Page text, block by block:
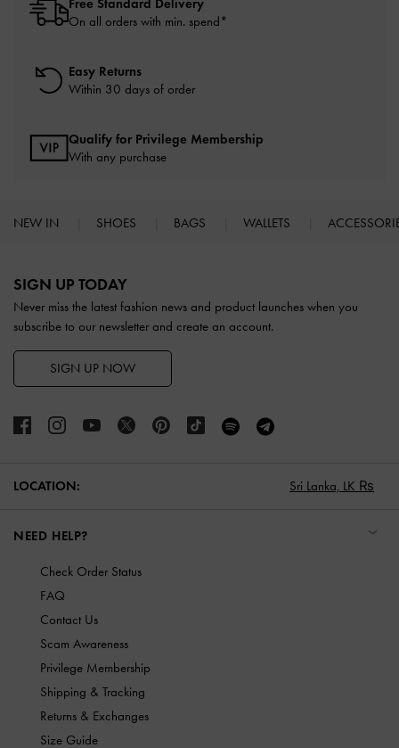
Free Standard Delivery
On all orders with min. spend*
Easy Returns
Within 30 days of order
Qualify for Privilege Membership
With any purchase
NEW IN SHOES BAGS WALLETS
SIGN UP TODAY
Never miss the latest fashion news and product launches when you
subscribe to our newsletter and create an account.
SIGN UP NOW
LOCATION: Sri Lanka, LK ₨
NEED HELP?
Check Order Status
FAQ
Contact Us
Scam Awareness
Privilege Membership
Shipping & Tracking
Returns & Exchanges
Size Guide